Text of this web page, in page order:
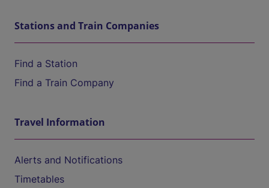
Stations and Train Companies
Find a Station
Find a Train Company
Travel Information
Alerts and Notifications
Timetables